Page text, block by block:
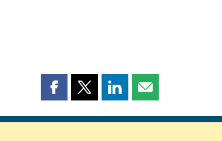
Share
page
Share
page
Share
page
Share
page